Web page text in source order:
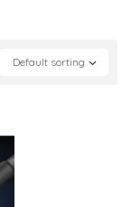
Default sorting